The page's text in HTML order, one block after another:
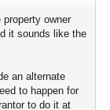
owner
it sounds like the
an alternate
to happen for
to do it at